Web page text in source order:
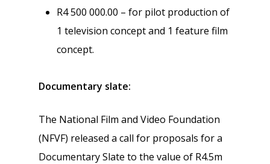
R4 500 000.00 – for pilot production of
1 television concept and 1 feature film
concept.
Documentary slate:
The National Film and Video Foundation
(NFVF) released a call for proposals for a
Documentary Slate to the value of R4.5m